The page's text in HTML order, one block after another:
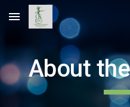
Skip to main content
About